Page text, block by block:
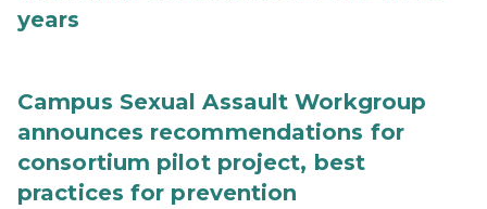
years
Campus Sexual Assault Workgroup
announces recommendations for
consortium pilot project, best
practices for prevention